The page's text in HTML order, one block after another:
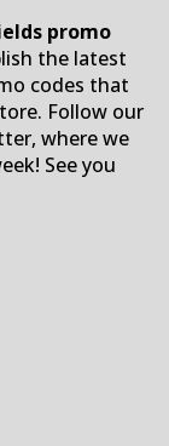
promo
the latest
codes that
Follow our
where we
See you